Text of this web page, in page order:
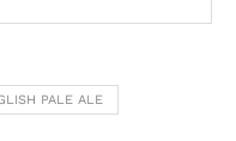
PALE ALE